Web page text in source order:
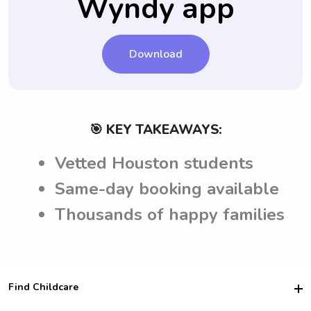
Wyndy app
Download
🎯 KEY TAKEAWAYS:
Vetted Houston students
Same-day booking available
Thousands of happy families
Find Childcare